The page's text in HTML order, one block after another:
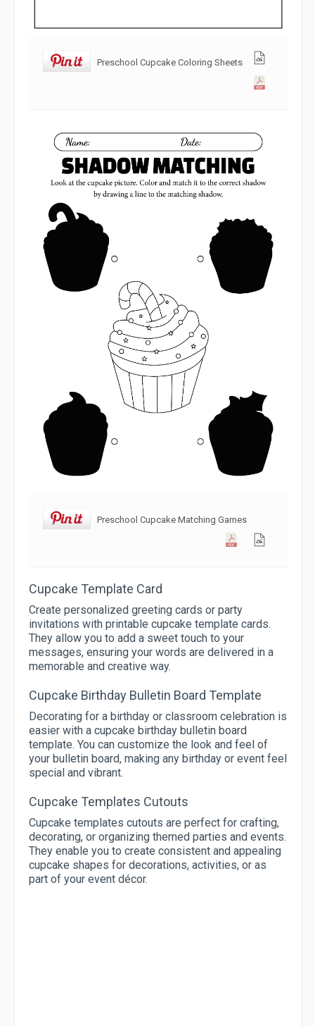
Preschool Cupcake Coloring Sheets
Preschool Cupcake Matching Games
Cupcake Template Card
Create personalized greeting cards or party
invitations with printable cupcake template cards.
They allow you to add a sweet touch to your
messages, ensuring your words are delivered in a
memorable and creative way.
Cupcake Birthday Bulletin Board Template
Decorating for a birthday or classroom celebration is
easier with a cupcake birthday bulletin board
template. You can customize the look and feel of
your bulletin board, making any birthday or event feel
special and vibrant.
Cupcake Templates Cutouts
Cupcake templates cutouts are perfect for crafting,
decorating, or organizing themed parties and events.
They enable you to create consistent and appealing
cupcake shapes for decorations, activities, or as
part of your event décor.